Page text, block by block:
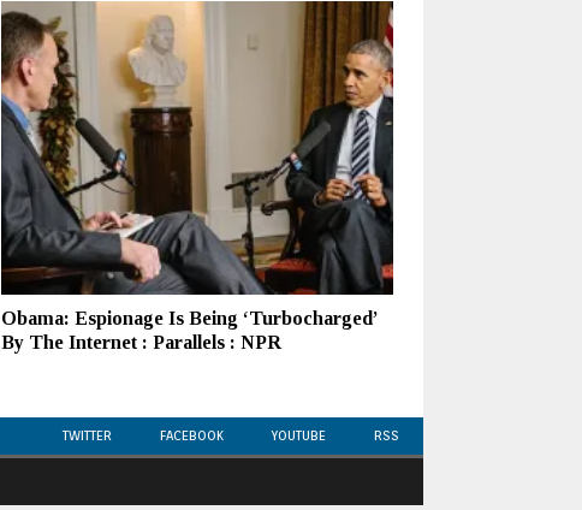
Obama: Espionage Is Being ‘Turbocharged’
By The Internet : Parallels : NPR
TWITTER FACEBOOK YOUTUBE RSS